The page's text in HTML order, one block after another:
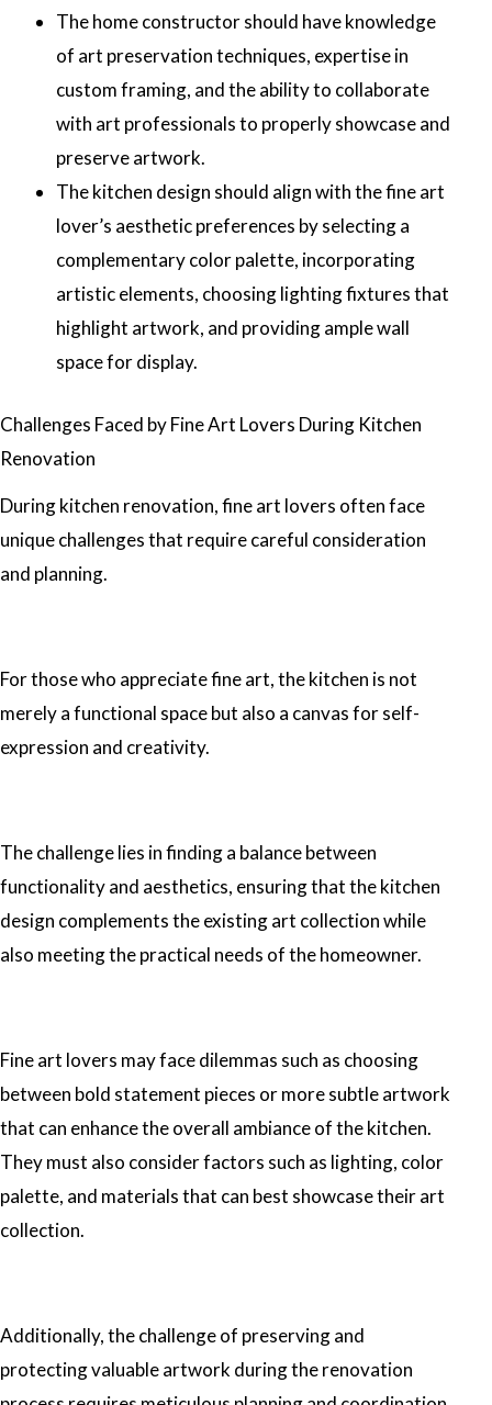
The home constructor should have knowledge
of art preservation techniques, expertise in
custom framing, and the ability to collaborate
with art professionals to properly showcase and
preserve artwork.
The kitchen design should align with the fine art
lover’s aesthetic preferences by selecting a
complementary color palette, incorporating
artistic elements, choosing lighting fixtures that
highlight artwork, and providing ample wall
space for display.
Challenges Faced by Fine Art Lovers During Kitchen
Renovation
During kitchen renovation, fine art lovers often face
unique challenges that require careful consideration
and planning.
For those who appreciate fine art, the kitchen is not
merely a functional space but also a canvas for self-
expression and creativity.
The challenge lies in finding a balance between
functionality and aesthetics, ensuring that the kitchen
design complements the existing art collection while
also meeting the practical needs of the homeowner.
Fine art lovers may face dilemmas such as choosing
between bold statement pieces or more subtle artwork
that can enhance the overall ambiance of the kitchen.
They must also consider factors such as lighting, color
palette, and materials that can best showcase their art
collection.
Additionally, the challenge of preserving and
protecting valuable artwork during the renovation